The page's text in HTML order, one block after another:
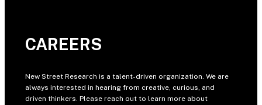
CAREERS
New Street Research is a talent-driven organization. We are
always interested in hearing from creative, curious, and
driven thinkers. Please reach out to learn more about